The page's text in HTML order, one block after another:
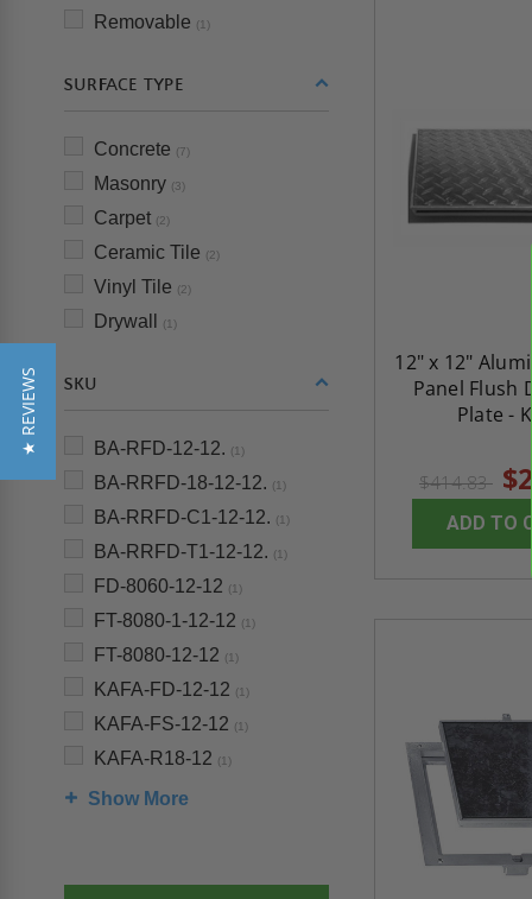
Removable (1)
SURFACE TYPE
Concrete (7)
Masonry (3)
Carpet (2)
Ceramic Tile (2)
Vinyl Tile (2)
Drywall (1)
SKU
BA-RFD-12-12. (1)
BA-RRFD-18-12-12. (1)
BA-RRFD-C1-12-12. (1)
BA-RRFD-T1-12-12. (1)
FD-8060-12-12 (1)
FT-8080-1-12-12 (1)
FT-8080-12-12 (1)
KAFA-FD-12-12 (1)
KAFA-FS-12-12 (1)
KAFA-R18-12 (1)
Show More
12" x 12"
Panel Flush
Plate -
$414.83
ADD TO
★ REVIEWS